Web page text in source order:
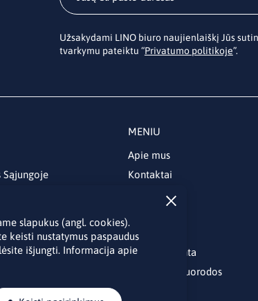
Užsakydami LINO biuro naujienlaiškį Jūs
tvarkymu pateiktu “Privatumo politikoje”.
Sąjungoje
MENIU
Apie mus
Kontaktai
Naujienos
Biblioteka
Skelbimų lenta
Naudingos nuorodos
slapukus (angl. cookies).
keisti nustatymus paspaudus
išjungti. Informacija apie